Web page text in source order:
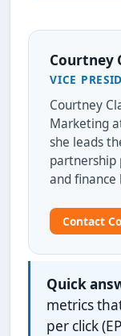
Courtney
VICE
Courtney
Marketing
she leads
partnership
and finance
Contact
Quick
metrics
per click